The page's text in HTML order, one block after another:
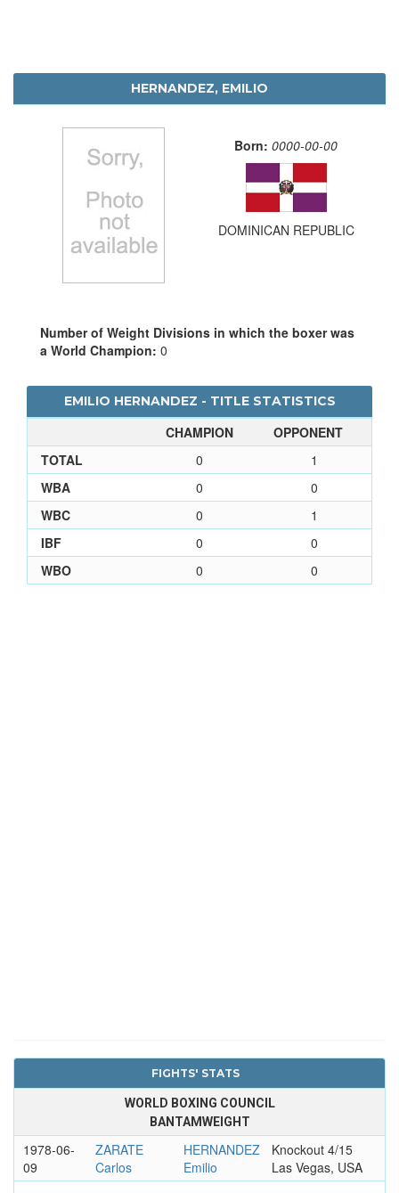
HERNANDEZ, EMILIO
Born: 0000-00-00
DOMINICAN REPUBLIC
Number of Weight Divisions in which the boxer was
a World Champion: 0
EMILIO HERNANDEZ - TITLE STATISTICS
CHAMPION
OPPONENT
TOTAL
0
1
WBA
0
0
WBC
0
1
IBF
0
0
WBO
0 0
FIGHTS' STATS
WORLD BOXING COUNCIL
BANTAMWEIGHT
1978-06-
09
ZARATE
Carlos
HERNANDEZ
Emilio
Knockout 4/15
Las Vegas, USA